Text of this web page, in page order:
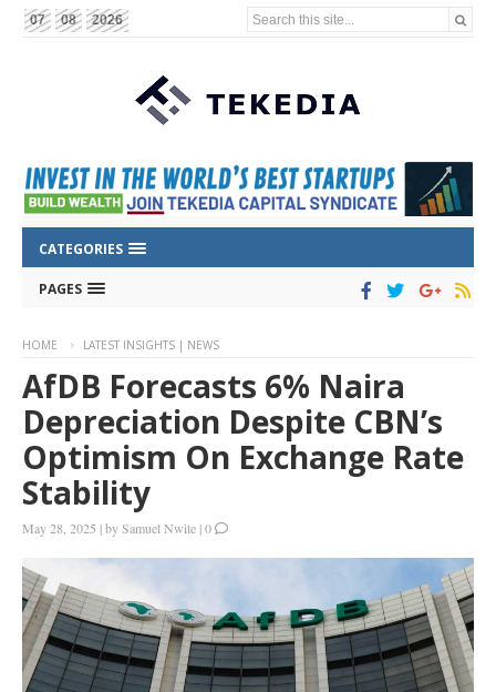
07 08 2026 Search this site...
CATEGORIES
PAGES
HOME LATEST INSIGHTS | NEWS
AfDB Forecasts 6% Naira
Depreciation Despite CBN’s
Optimism On Exchange Rate
Stability
May 28, 2025 |bySamuel Nwite |0